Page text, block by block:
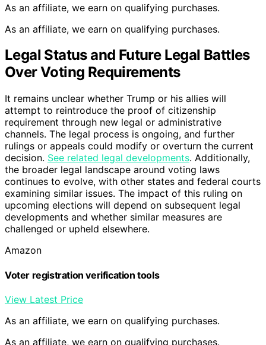
As an affiliate, we earn on qualifying purchases.
As an affiliate, we earn on qualifying purchases.
Legal Status and Future Legal Battles
Over Voting Requirements
It remains unclear whether Trump or his allies will
attempt to reintroduce the proof of citizenship
requirement through new legal or administrative
channels. The legal process is ongoing, and further
rulings or appeals could modify or overturn the current
decision. See related legal developments. Additionally,
the broader legal landscape around voting laws
continues to evolve, with other states and federal courts
examining similar issues. The impact of this ruling on
upcoming elections will depend on subsequent legal
developments and whether similar measures are
challenged or upheld elsewhere.
Amazon
Voter registration verification tools
View Latest Price
As an affiliate, we earn on qualifying purchases.
As an affiliate, we earn on qualifying purchases.